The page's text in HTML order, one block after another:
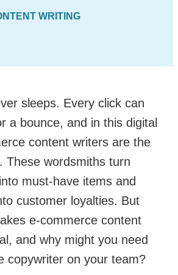
WRITING
sleeps. Every click can
a bounce, and in this digital
content writers are the
These wordsmiths turn
must-have items and
customer loyalties. But
e-commerce content
and why might you need
copywriter on your team?